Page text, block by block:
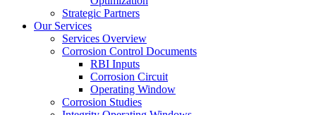
Strategic Partners
Our Services
Services Overview
Corrosion Control Documents
RBI Inputs
Corrosion Circuit
Operating Window
Corrosion Studies